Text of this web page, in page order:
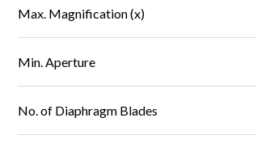
Max. Magnification (x)
Min. Aperture
No. of Diaphragm Blades